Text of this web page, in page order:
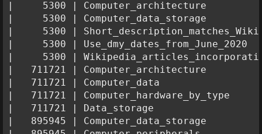
|     5300 |
|     5300 |
|     5300 |
|     5300 |
|     5300 |
|   711721 |
|   711721 | Computer_data
|   711721 |
|   711721 | Data_storage
|   895945 |